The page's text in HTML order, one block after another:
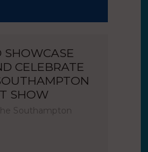
SHOWCASE
CELEBRATE
SHOW
Southampton